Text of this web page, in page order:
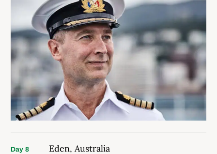
Day 8 Eden, Australia